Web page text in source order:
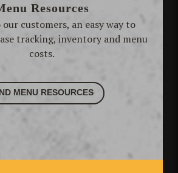
Resources
our customers, an easy way to
tracking, inventory and menu
costs.
MENU RESOURCES